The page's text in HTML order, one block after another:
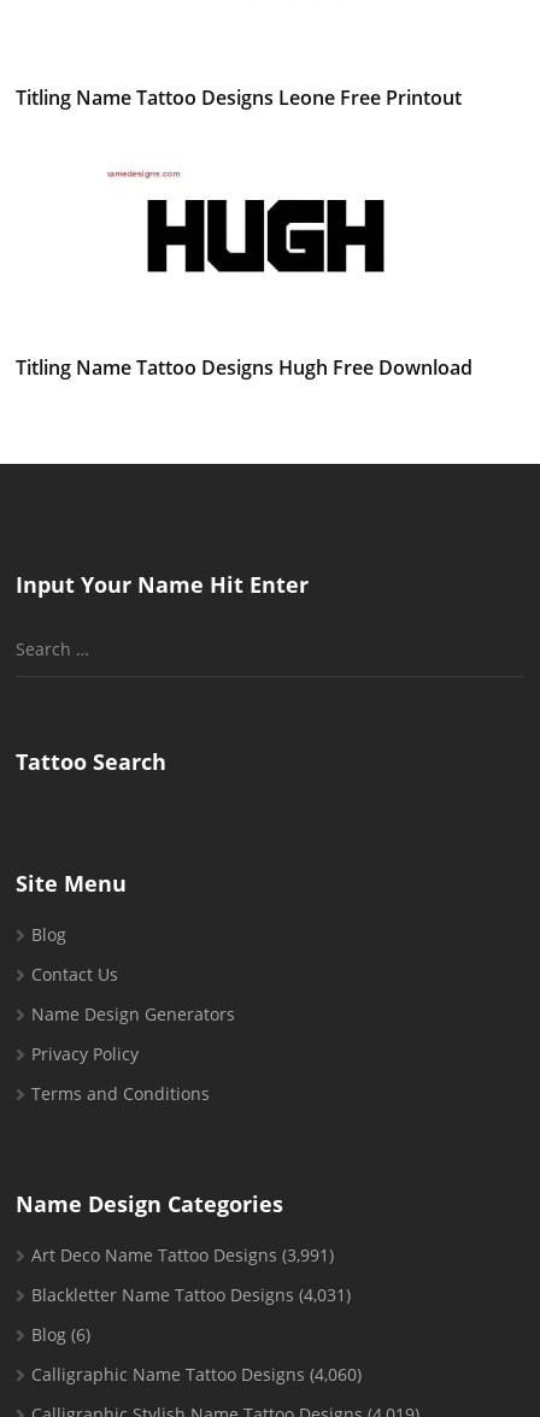
Titling Name Tattoo Designs Leone Free Printout
Titling Name Tattoo Designs Hugh Free Download
Input Your Name Hit Enter
Search
Tattoo Search
Site Menu
Blog
Contact Us
Name Design Generators
Privacy Policy
Terms and Conditions
Name Design Categories
Art Deco Name Tattoo Designs (3,991)
Blackletter Name Tattoo Designs (4,031)
Blog (6)
Calligraphic Name Tattoo Designs (4,060)